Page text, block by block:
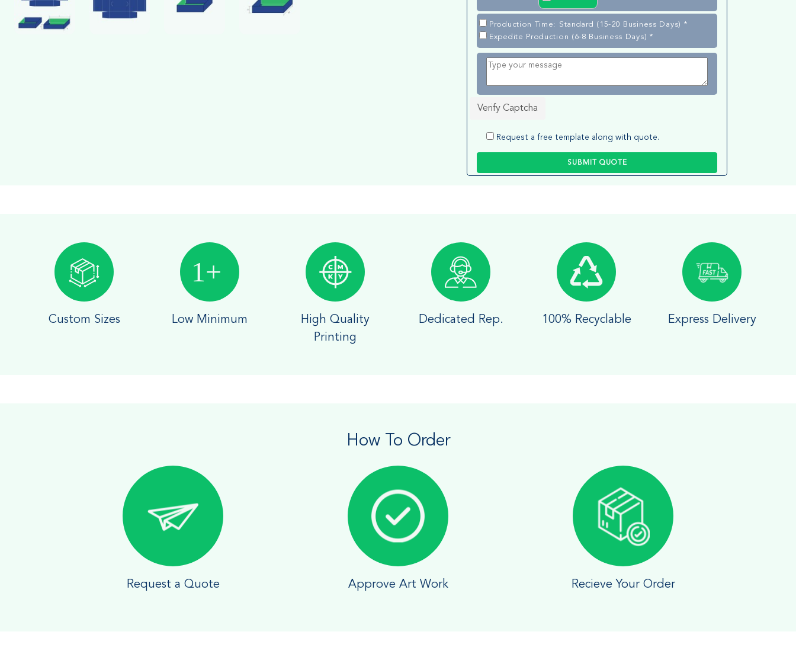
Production Time: Standard (15-20 Business Days) *
Expedite Production (6-8 Business Days) *
Verify Captcha
Request a free template along with quote.
SUBMIT QUOTE
Custom Sizes Low Minimum
High Quality
Printing
Dedicated Rep. 100% Recyclable Express Delivery
How To Order
Request a Quote Approve Art Work Recieve Your Order